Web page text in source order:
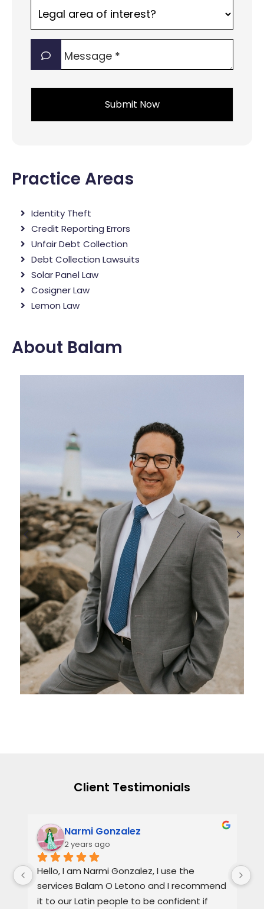
area
of
interest?
*
Practice Areas
Identity Theft
Credit Reporting Errors
Unfair Debt Collection
Debt Collection Lawsuits
Solar Panel Law
Cosigner Law
Lemon Law
About Balam
Client Testimonials
Narmi Gonzalez
2 years ago
Hello, I am Narmi Gonzalez, I use the
services Balam O Letono and I recommend
it to our Latin people to be confident if